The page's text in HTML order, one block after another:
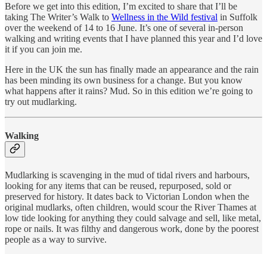
Before we get into this edition, I’m excited to share that I’ll be
taking The Writer’s Walk to Wellness in the Wild festival in Suffolk
over the weekend of 14 to 16 June. It’s one of several in-person
walking and writing events that I have planned this year and I’d love
it if you can join me.
Here in the UK the sun has finally made an appearance and the rain
has been minding its own business for a change. But you know
what happens after it rains? Mud. So in this edition we’re going to
try out mudlarking.
Walking
Mudlarking is scavenging in the mud of tidal rivers and harbours,
looking for any items that can be reused, repurposed, sold or
preserved for history. It dates back to Victorian London when the
original mudlarks, often children, would scour the River Thames at
low tide looking for anything they could salvage and sell, like metal,
rope or nails. It was filthy and dangerous work, done by the poorest
people as a way to survive.